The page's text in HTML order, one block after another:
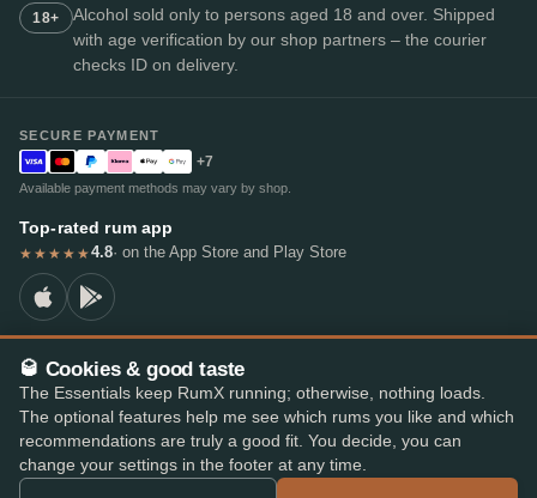
18+
Alcohol sold only to persons aged 18 and over. Shipped
with age verification by our shop partners – the courier
checks ID on delivery.
SECURE PAYMENT
+7
Available payment methods may vary by shop.
Top-rated rum app
★★★★★4.8· on the App Store and Play Store
© 2026 RumX
RumX® is a registered EU trade mark (EUTM No. 018407164).
ImprintPrivacy PolicyCookie preferencesTerms & Conditions
🥃 Cookies & good taste
The Essentials keep RumX running; otherwise, nothing loads.
The optional features help me see which rums you like and which
recommendations are truly a good fit. You decide, you can
change your settings in the footer at any time.